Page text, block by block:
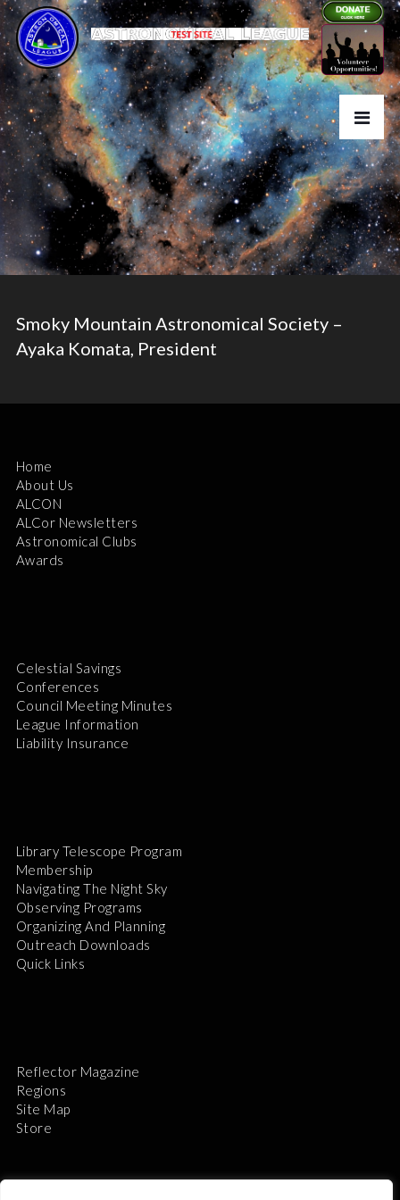
Smoky Mountain Astronomical Society –
Ayaka Komata, President
Home
About Us
ALCON
ALCor Newsletters
Astronomical Clubs
Awards
Celestial Savings
Conferences
Council Meeting Minutes
League Information
Liability Insurance
Library Telescope Program
Membership
Navigating The Night Sky
Observing Programs
Organizing And Planning
Outreach Downloads
Quick Links
Reflector Magazine
Regions
Site Map
Store